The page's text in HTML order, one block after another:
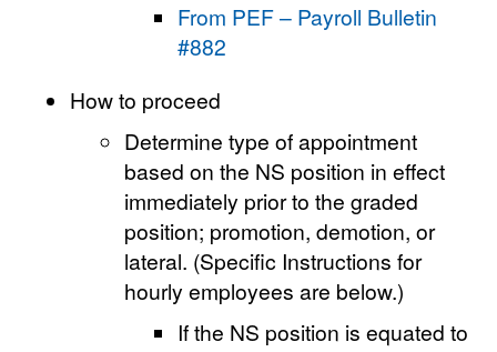
From PEF – Payroll Bulletin
#882
How to proceed
Determine type of appointment
based on the NS position in effect
immediately prior to the graded
position; promotion, demotion, or
lateral. (Specific Instructions for
hourly employees are below.)
If the NS position is equated to